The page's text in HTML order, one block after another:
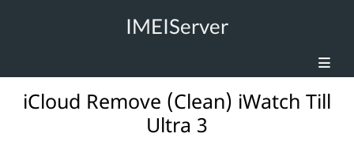
IMEIServer
iCloud Remove (Clean) iWatch Till
Ultra 3